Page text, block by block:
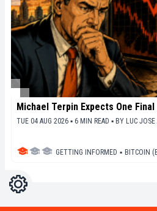
Michael Terpin Expects One
TUE 04 AUG 2026 ▪ 6 MIN READ ▪ BY LUC JOSE
GETTING INFORMED ▪ BITCOIN
Settings